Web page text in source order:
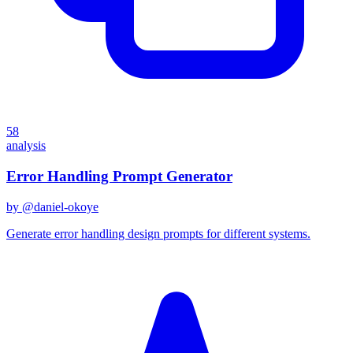
58
analysis
Error Handling Prompt Generator
by @daniel-okoye
Generate error handling design prompts for different systems.